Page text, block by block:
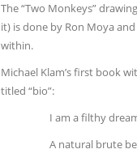
The “Two Monkeys”
it) is done by Ron Moya
within.
Michael Klam’s first book
titled “bio”:
I am a filthy
A natural brute